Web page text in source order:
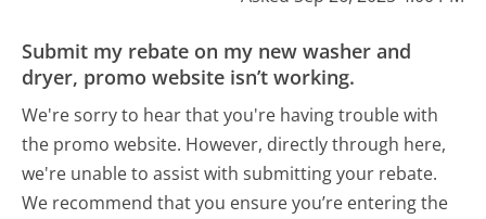
Submit my rebate on my new washer and
dryer, promo website isn’t working.
We're sorry to hear that you're having trouble with
the promo website. However, directly through here,
we're unable to assist with submitting your rebate.
We recommend that you ensure you’re entering the